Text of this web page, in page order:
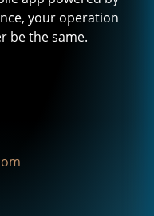
your operation
be the same.